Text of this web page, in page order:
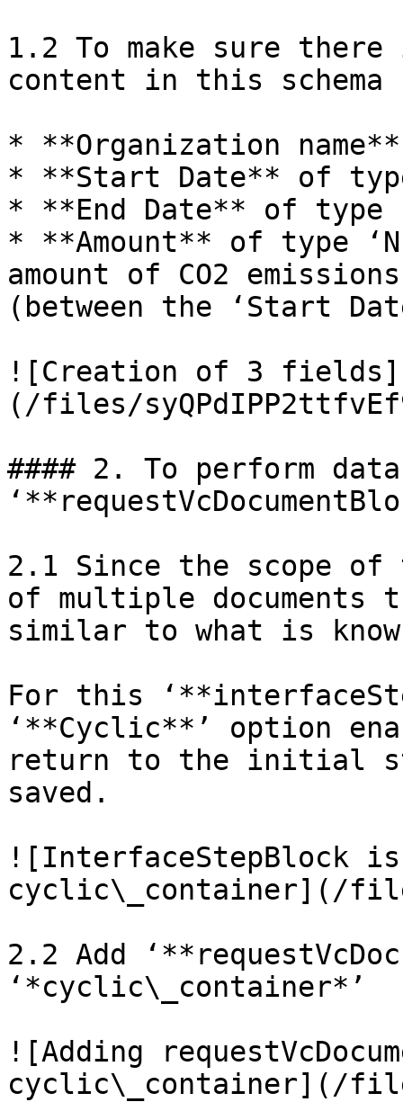
1.2 To make sure
content in this
* **Organization
* **Start Date** of
* **End Date** of type
* **Amount** of type
amount of CO2
(between the ‘Start
![Creation of 3 fields]
(/files/
#### 2. To perform
2.1 Since the scope
of multiple
similar to what is
For this
‘**Cyclic**’ option
return to the initial
saved.
![InterfaceStepBlock is
cyclic\_container](/files/
2.2 Add
‘*cyclic\_container*’
![Adding
cyclic\_container](/files/